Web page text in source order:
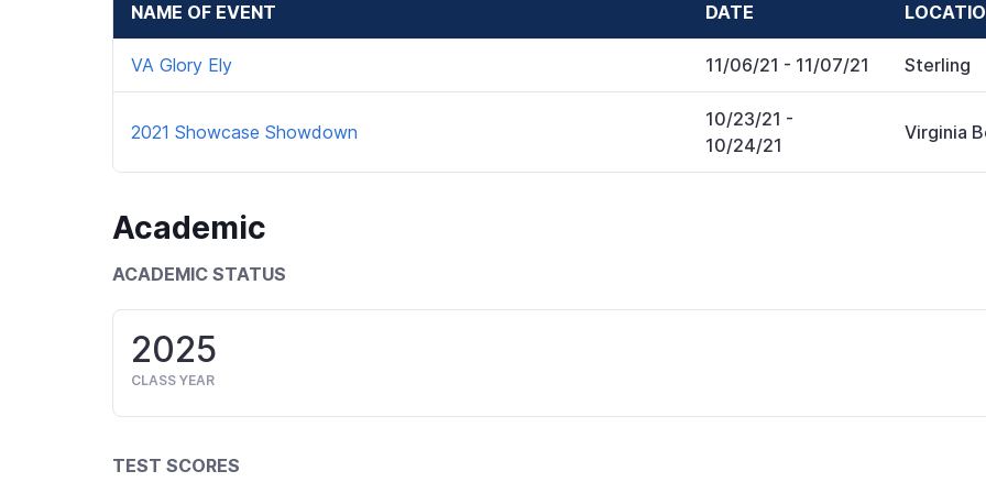
NAME OF EVENT DATE
VA Glory Ely 11/06/21 - 11/07/21 Sterling
2021 Showcase Showdown
10/23/21 -
10/24/21
Virginia
Academic
ACADEMIC STATUS
2025
CLASS YEAR
TEST SCORES